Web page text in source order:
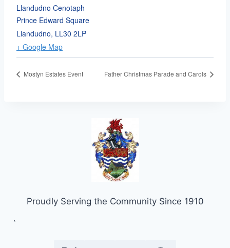
Llandudno Cenotaph
Prince Edward Square
Llandudno, LL30 2LP
+ Google Map
Mostyn Estates Event Father Christmas Parade and Carols
Proudly Serving the Community Since 1910
`